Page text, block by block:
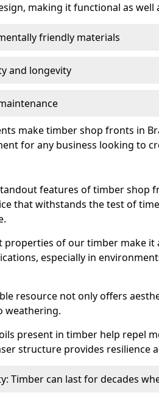
making it functional as well
friendly materials
and longevity
make timber shop fronts in
for any business looking to
features of timber shop
that withstands the test of
properties of our timber make it
especially in
resource not only offers
weathering.
present in timber help repel
structure provides resilience
Timber can last for decades